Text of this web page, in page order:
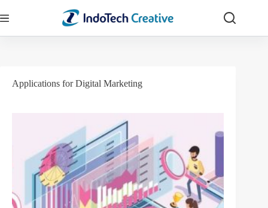
to
Applications for Digital Marketing